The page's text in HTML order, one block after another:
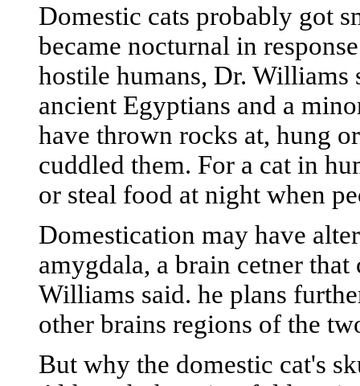
Domestic cats probably got
became nocturnal in
hostile humans, Dr. Williams
ancient Egyptians and a
have thrown rocks at, hung
cuddled them. For a cat in
or steal food at night when
Domestication may have
amygdala, a brain cetner
Williams said. he plans
other brains regions of the
But why the domestic cat's